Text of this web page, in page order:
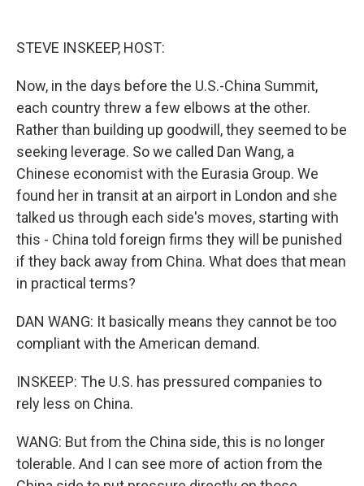
STEVE INSKEEP, HOST:
Now, in the days before the U.S.-China Summit,
each country threw a few elbows at the other.
Rather than building up goodwill, they seemed to be
seeking leverage. So we called Dan Wang, a
Chinese economist with the Eurasia Group. We
found her in transit at an airport in London and she
talked us through each side's moves, starting with
this - China told foreign firms they will be punished
if they back away from China. What does that mean
in practical terms?
DAN WANG: It basically means they cannot be too
compliant with the American demand.
INSKEEP: The U.S. has pressured companies to
rely less on China.
WANG: But from the China side, this is no longer
tolerable. And I can see more of action from the